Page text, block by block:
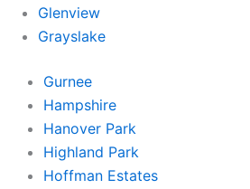
Glenview
Grayslake
Gurnee
Hampshire
Hanover Park
Highland Park
Hoffman Estates